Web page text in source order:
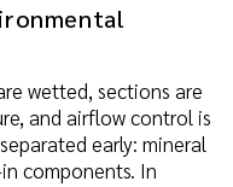
wetted, sections are
and airflow control is
early: mineral
components. In